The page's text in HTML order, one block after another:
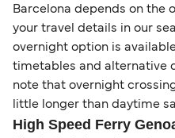
Barcelona depends on the
your travel details in our
overnight option is
timetables and alternative
note that overnight
little longer than daytime
High Speed Ferry